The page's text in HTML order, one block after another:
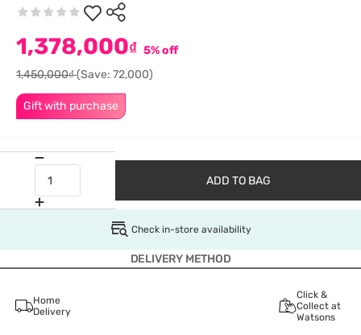
Gift with purchase
1,378,000₫ 5% off
1,450,000₫(Save: 72,000)
ADD TO BAG
Check in-store availability
DELIVERY METHOD
Home
Delivery
Click &
Collect at
Watsons